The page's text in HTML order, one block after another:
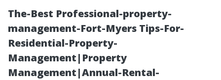
The-Best Professional-property-
management-Fort-Myers Tips-For-
Residential-Property-
Management|Property
Management|Annual-Rental-